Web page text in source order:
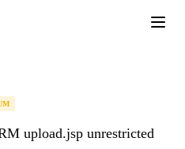
upload.jsp unrestricted